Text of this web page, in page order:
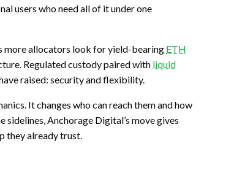
users who need all of it under one
more allocators look for yield-bearing ETH
Regulated custody paired with liquid
raised: security and flexibility.
It changes who can reach them and how
sidelines, Anchorage Digital’s move gives
they already trust.